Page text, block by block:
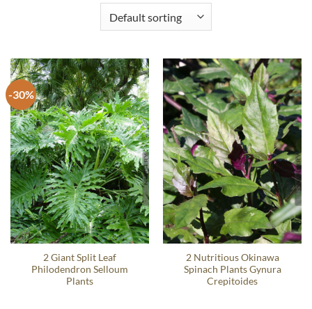
-30%
2 Giant Split Leaf
Philodendron Selloum
Plants
2 Nutritious Okinawa
Spinach Plants Gynura
Crepitoides